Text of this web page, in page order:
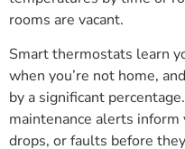
rooms are vacant.
Smart thermostats learn
when you’re not home,
by a significant
maintenance alerts
drops, or faults before